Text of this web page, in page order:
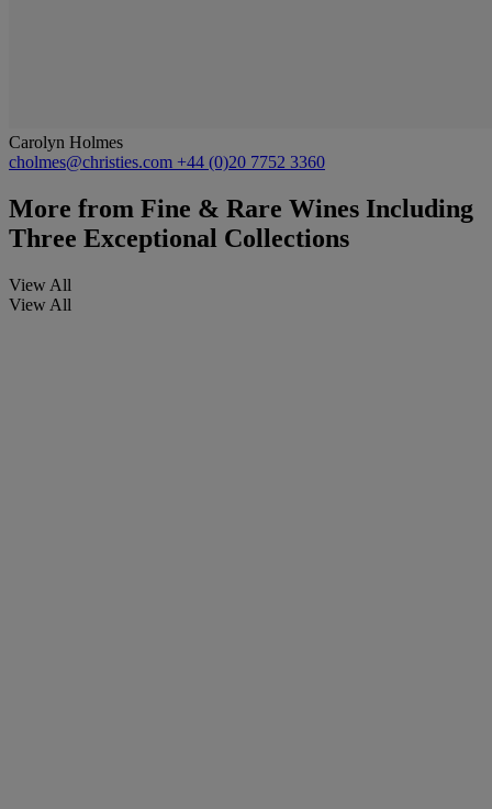
Carolyn Holmes
cholmes@christies.com +44 (0)20 7752 3360
More from Fine & Rare Wines Including
Three Exceptional Collections
View All
View All